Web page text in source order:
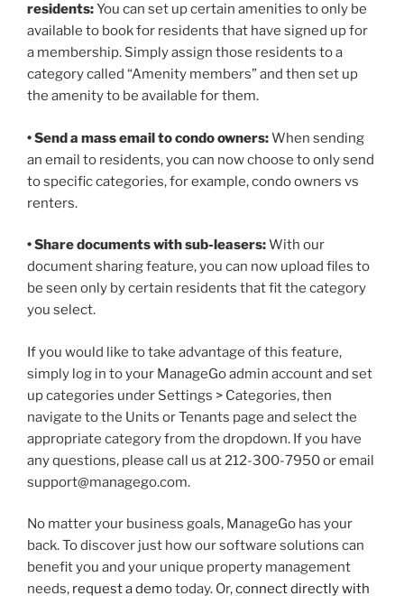
residents:You can set up certain amenities to only be
available to book for residents that have signed up for
a membership. Simply assign those residents to a
category called “Amenity members” and then set up
the amenity to be available for them.
• Send a mass email to condo owners:When sending
an email to residents, you can now choose to only send
to specific categories, for example, condo owners vs
renters.
• Share documents with sub-leasers:With our
document sharing feature, you can now upload files to
be seen only by certain residents that fit the category
you select.
If you would like to take advantage of this feature,
simply log in to your ManageGo admin account and set
up categories under Settings > Categories, then
navigate to the Units or Tenants page and select the
appropriate category from the dropdown. If you have
any questions, please call us at 212-300-7950 or email
support@managego.com.
No matter your business goals, ManageGo has your
back. To discover just how our software solutions can
benefit you and your unique property management
needs, request a demotoday. Or,connect directly with